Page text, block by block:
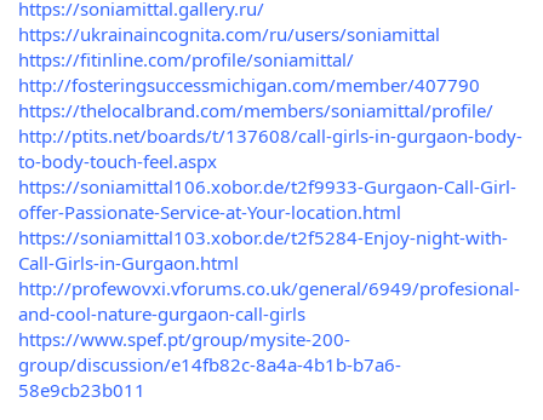
https://soniamittal.gallery.ru/
https://ukrainaincognita.com/ru/users/soniamittal
https://fitinline.com/profile/soniamittal/
http://fosteringsuccessmichigan.com/member/407790
https://thelocalbrand.com/members/soniamittal/profile/
http://ptits.net/boards/t/137608/call-girls-in-gurgaon-body-
to-body-touch-feel.aspx
https://soniamittal106.xobor.de/t2f9933-Gurgaon-Call-Girl-
offer-Passionate-Service-at-Your-location.html
https://soniamittal103.xobor.de/t2f5284-Enjoy-night-with-
Call-Girls-in-Gurgaon.html
http://profewovxi.vforums.co.uk/general/6949/profesional-
and-cool-nature-gurgaon-call-girls
https://www.spef.pt/group/mysite-200-
group/discussion/e14fb82c-8a4a-4b1b-b7a6-
58e9cb23b011